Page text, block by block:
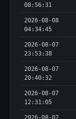
08:56:31
2026-08-08
04:34:45
2026-08-07
23:53:38
2026-08-07
20:40:32
2026-08-07
12:31:05
2026-08-07